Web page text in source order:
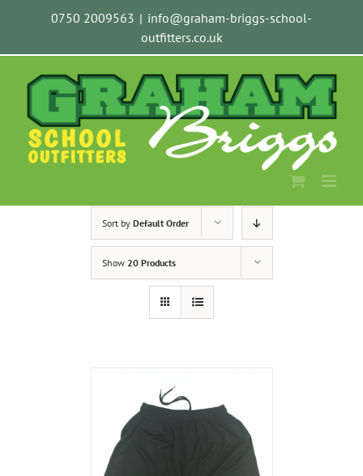
0750 2009563 | info@graham-briggs-school-
outfitters.co.uk
Sort by Default Order
Show 20 Products